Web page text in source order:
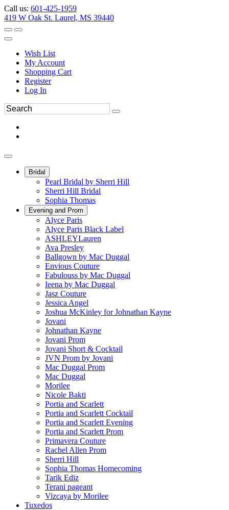
Call us: 601-425-1959
419 W Oak St. Laurel, MS 39440
Wish List
My Account
Shopping Cart
Register
Log In
Bridal
Pearl Bridal by Sherri Hill
Sherri Hill Bridal
Sophia Thomas
Evening and Prom
Alyce Paris
Alyce Paris Black Label
ASHLEYLauren
Ava Presley
Ballgown by Mac Duggal
Envious Couture
Fabulouss by Mac Duggal
Ieena by Mac Duggal
Jasz Couture
Jessica Angel
Joshua McKinley for Johnathan Kayne
Jovani
Johnathan Kayne
Jovani Prom
Jovani Short & Cocktail
JVN Prom by Jovani
Mac Duggal Prom
Mac Duggal
Morilee
Nicole Bakti
Portia and Scarlett
Portia and Scarlett Cocktail
Portia and Scarlett Evening
Portia and Scarlett Prom
Primavera Couture
Rachel Allen Prom
Sherri Hill
Sophia Thomas Homecoming
Tarik Ediz
Terani pageant
Vizcaya by Morilee
Tuxedos